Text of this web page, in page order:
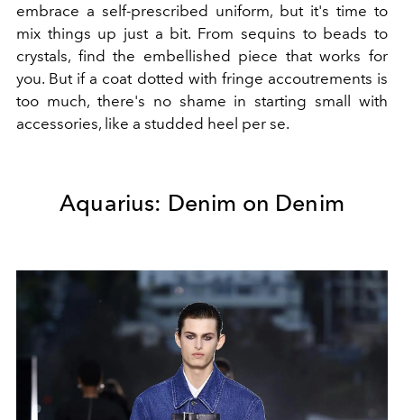
embrace a self-prescribed uniform, but it's time to
mix things up just a bit. From sequins to beads to
crystals, find the embellished piece that works for
you. But if a coat dotted with fringe accoutrements is
too much, there's no shame in starting small with
accessories, like a studded heel per se.
Aquarius: Denim on Denim